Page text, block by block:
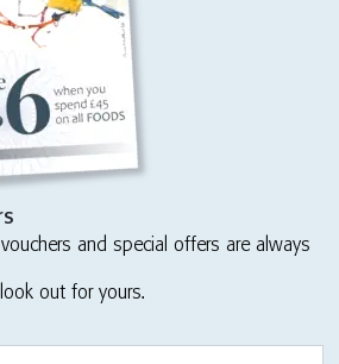
and special offers are always
out for yours.